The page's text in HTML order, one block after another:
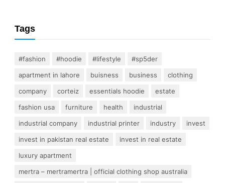
Tags
#fashion #hoodie #lifestyle
#sp5der
apartment in lahore
buisness business
clothing
company
corteiz essentials hoodie
estate
fashion usa
furniture health
industrial
industrial company
industrial printer industry
invest
invest in pakistan real estate
invest in real estate
luxury apartment
mertra – mertramertra | official clothing shop australia